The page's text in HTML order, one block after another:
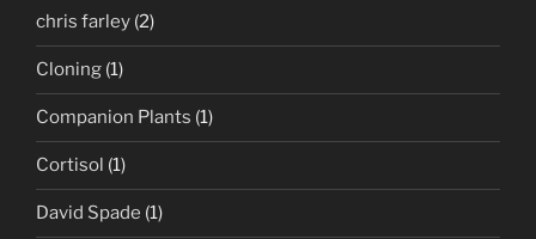
chris farley (2)
Cloning (1)
Companion Plants (1)
Cortisol (1)
David Spade (1)